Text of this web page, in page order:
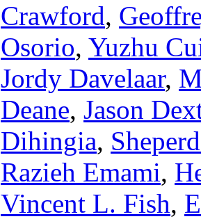
Crawford,
Osorio, Yuzhu
Jordy Davelaar,
Deane, Jason
Dihingia,
Razieh Emami,
Vincent L. Fish,